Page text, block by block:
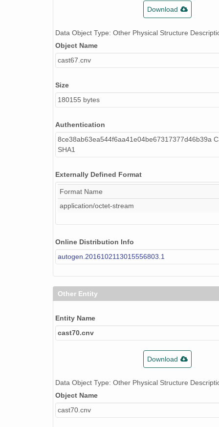
Download
Data Object Type: Other Physical Structure
Object Name
cast67.cnv
Size
180155 bytes
Authentication
8ce38ab63ea544f6aa41e04be67317377d46b39a
SHA1
Externally Defined Format
Format Name
application/octet-stream
Online Distribution Info
autogen.2016102113015556803.1
Other Entity
Entity Name
cast70.cnv
Download
Data Object Type: Other Physical Structure
Object Name
cast70.cnv